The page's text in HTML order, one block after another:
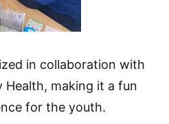
in collaboration with
Health, making it a fun
for the youth.